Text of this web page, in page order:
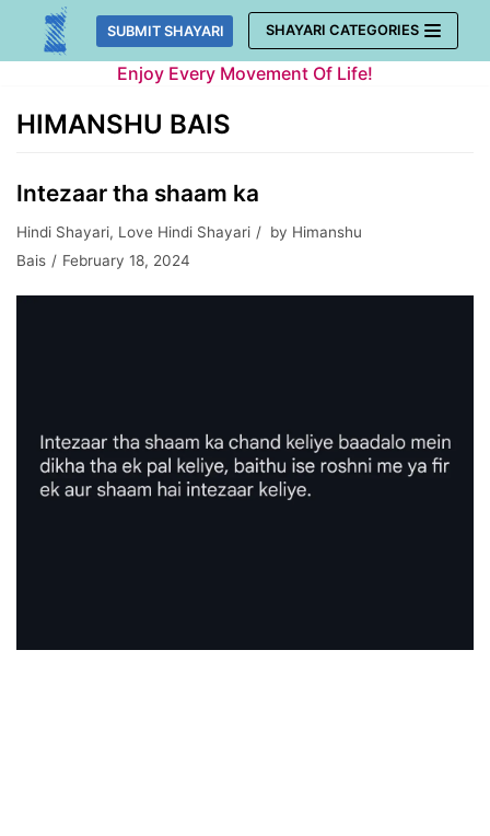
Skip
SUBMIT SHAYARI SHAYARI CATEGORIES
Enjoy Every Movement Of Life!
HIMANSHU BAIS
Intezaar tha shaam ka
Hindi Shayari, Love Hindi Shayari by Himanshu
Bais
February 18, 2024